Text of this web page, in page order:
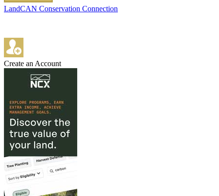
LandCAN Conservation Connection
Create an Account